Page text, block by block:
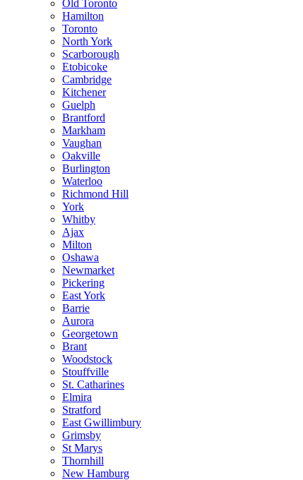
Old Toronto
Hamilton
Toronto
North York
Scarborough
Etobicoke
Cambridge
Kitchener
Guelph
Brantford
Markham
Vaughan
Oakville
Burlington
Waterloo
Richmond Hill
York
Whitby
Ajax
Milton
Oshawa
Newmarket
Pickering
East York
Barrie
Aurora
Georgetown
Brant
Woodstock
Stouffville
St. Catharines
Elmira
Stratford
East Gwillimbury
Grimsby
St Marys
Thornhill
New Hamburg